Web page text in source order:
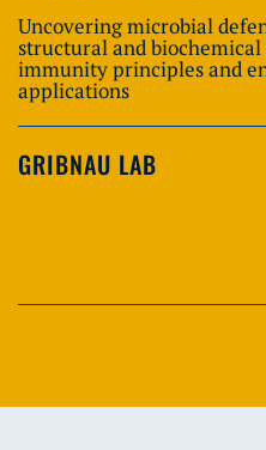
Uncovering microbial
structural and
immunity principles and
applications
GRIBNAU LAB